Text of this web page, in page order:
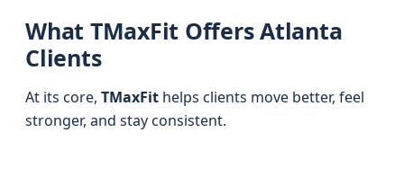
What TMaxFit Offers Atlanta
Clients
At its core, TMaxFit helps clients move better, feel
stronger, and stay consistent.